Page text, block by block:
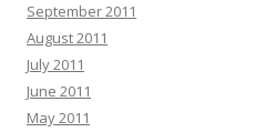
September 2011
August 2011
July 2011
June 2011
May 2011